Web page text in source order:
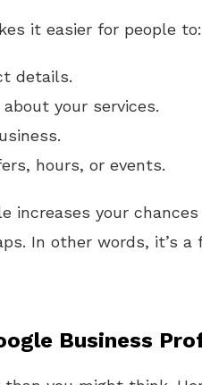
it easier for people to:
details.
your services.
hours, or events.
increases your
In other words, it’s a
Business